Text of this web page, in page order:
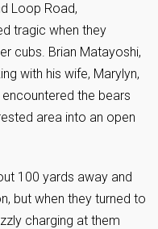
Loop Road,
tragic when they
cubs. Brian Matayoshi,
with his wife, Marylyn,
the bears
area into an open
100 yards away and
but when they turned to
charging at them